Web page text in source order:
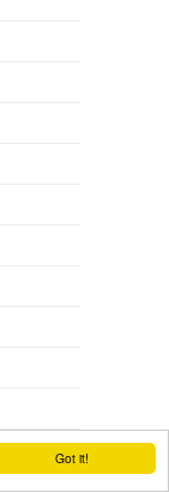
Got it!